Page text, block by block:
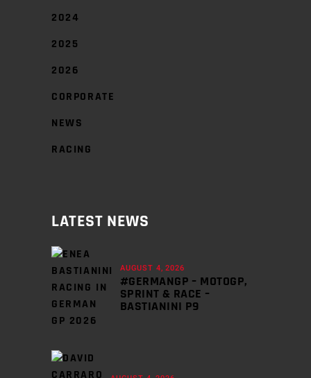
2024
2025
2026
CORPORATE
NEWS
RACING
LATEST NEWS
AUGUST 4, 2026
#GERMANGP – MOTOGP,
SPRINT & RACE –
BASTIANINI P9